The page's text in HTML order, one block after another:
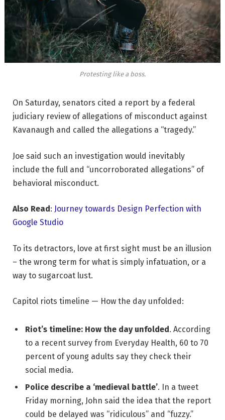
Protesting like a boss.
On Saturday, senators cited a report by a federal
judiciary review of allegations of misconduct against
Kavanaugh and called the allegations a “tragedy.”
Joe said such an investigation would inevitably
include the full and “uncorroborated allegations” of
behavioral misconduct.
Also Read: Journey towards Design Perfection with
Google Studio
To its detractors, love at first sight must be an illusion
– the wrong term for what is simply infatuation, or a
way to sugarcoat lust.
Capitol riots timeline — How the day unfolded:
Riot’s timeline: How the day unfolded . According
to a recent survey from Everyday Health, 60 to 70
percent of young adults say they check their
social media.
Police describe a ‘medieval battle’. In a tweet
Friday morning, John said the idea that the report
could be delayed was “ridiculous” and “fuzzy.”